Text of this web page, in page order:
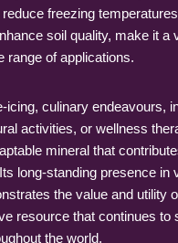
freezing
soil quality, make it a
range of applications.
icing, culinary endeavours,
activities, or wellness
mineral that
long-standing presence in
the value and utility
resource that continues to
the world.